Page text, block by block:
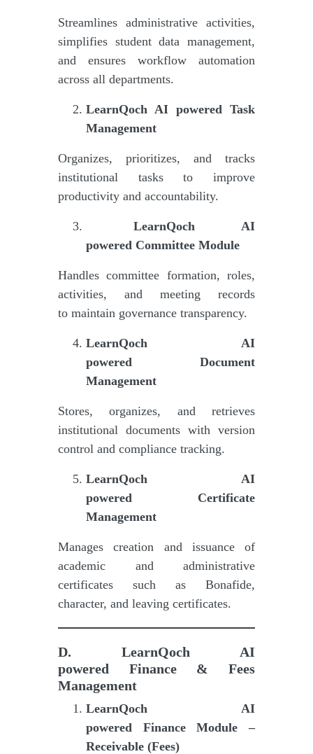
Streamlines administrative activities,
simplifies student data management,
and ensures workflow automation
across all departments.
LearnQoch AI poweredTask
Management
Organizes, prioritizes, and tracks
institutional tasks to improve
productivity and accountability.
LearnQoch AI
powered Committee Module
Handles committee formation, roles,
activities, and meeting records
to maintain governance transparency.
LearnQoch AI
poweredDocument
Management
Stores, organizes, and retrieves
institutional documents with version
control and compliance tracking.
LearnQoch AI
powered Certificate
Management
Manages creation and issuance of
academic and administrative
certificates such as Bonafide,
character, and leaving certificates.
D. LearnQoch AI
powered
Finance & Fees
Management
LearnQoch AI
powered Finance Module –
Receivable (Fees)